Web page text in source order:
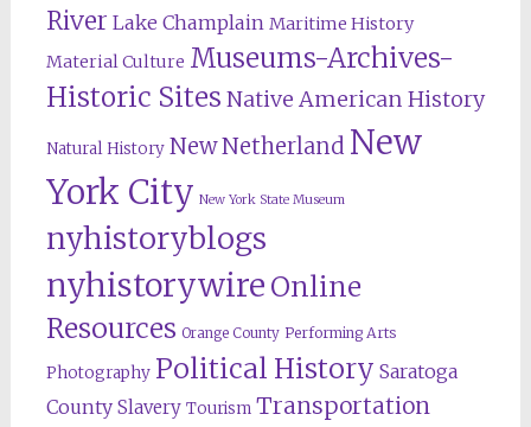
River Lake Champlain Maritime History
Material Culture Museums-Archives-
Historic Sites Native American History
Natural History New Netherland New
York City New York State Museum
nyhistoryblogs
nyhistorywire Online
Resources Orange County Performing Arts
Photography Political History Saratoga
County Slavery Tourism Transportation